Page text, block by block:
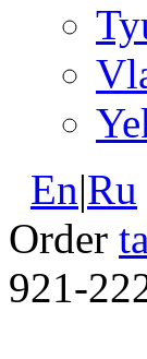
En|Ru
Order
921-